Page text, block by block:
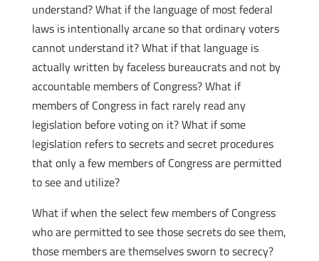
understand? What if the language of most federal
laws is intentionally arcane so that ordinary voters
cannot understand it? What if that language is
actually written by faceless bureaucrats and not by
accountable members of Congress? What if
members of Congress in fact rarely read any
legislation before voting on it? What if some
legislation refers to secrets and secret procedures
that only a few members of Congress are permitted
to see and utilize?
What if when the select few members of Congress
who are permitted to see those secrets do see them,
those members are themselves sworn to secrecy?